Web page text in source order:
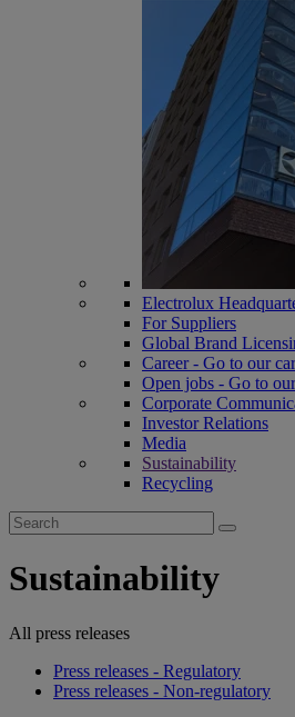
Electrolux
For Suppliers
Global Brand
Career - Go to our
Open jobs - Go to
Corporate
Investor Relations
Media
Sustainability
Recycling
Search
for:
Sustainability
All press releases
Press releases - Regulatory
Press releases - Non-regulatory